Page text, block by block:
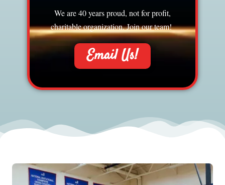
We are 40 years proud, not for profit,
charitable organization. Join our team!
Email Us!